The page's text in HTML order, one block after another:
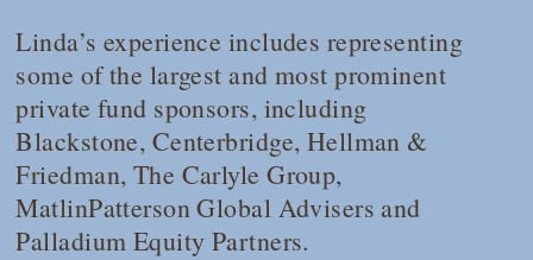
Linda’s experience includes representing
some of the largest and most prominent
private fund sponsors, including
Blackstone, Centerbridge, Hellman &
Friedman, The Carlyle Group,
MatlinPatterson Global Advisers and
Palladium Equity Partners.